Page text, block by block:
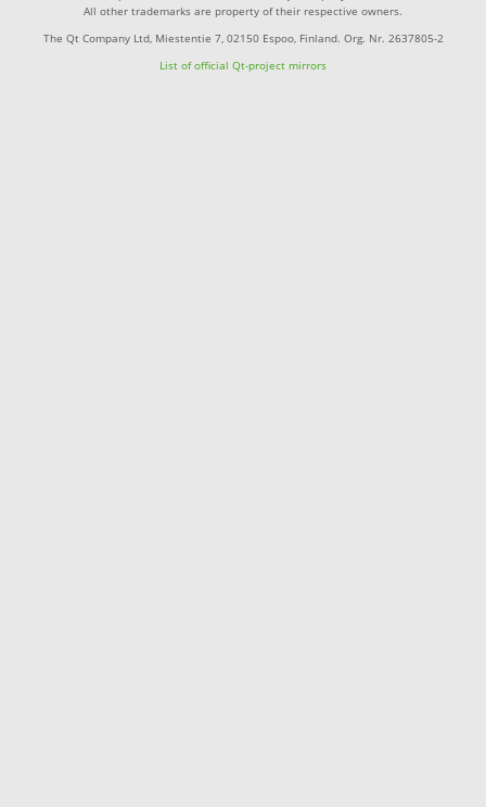
All other trademarks are property of their respective owners.
The Qt Company Ltd, Miestentie 7, 02150 Espoo, Finland. Org. Nr. 2637805-2
List of official Qt-project mirrors